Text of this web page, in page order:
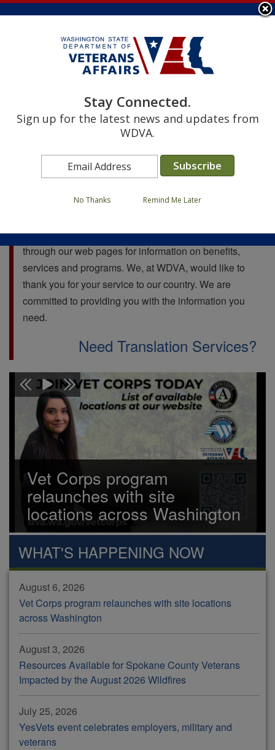
Search
Search
WELCOME TO YOUR WDVA!
Veterans Affairs website. We invite you to look
through our web pages for information on benefits,
services and programs. We, at WDVA, would like to
thank you for your service to our country. We are
committed to providing you with the information you
need.
Need Translation Services?
Vet Corps program
relaunches with site
locations across Washington
WHAT'S HAPPENING NOW
August 6, 2026
Vet Corps program relaunches with site locations
across Washington
August 3, 2026
Resources Available for Spokane County Veterans
Impacted by the August 2026 Wildfires
July 25, 2026
YesVets event celebrates employers, military and
veterans
Stay Connected.
Sign up for the latest news and updates from
WDVA.
No Thanks Remind Me Later